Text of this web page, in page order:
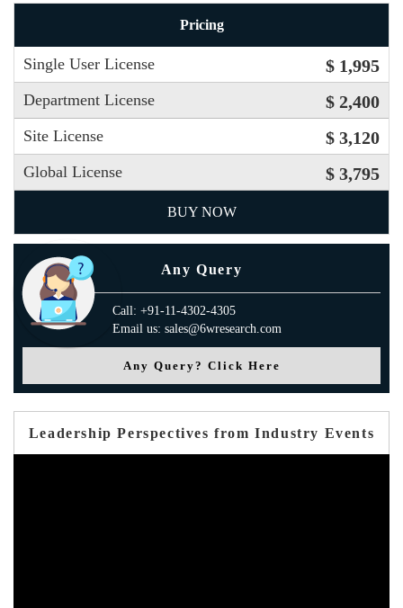
Pricing
Single User License $ 1,995
Department License $ 2,400
Site License $ 3,120
Global License $ 3,795
BUY NOW
Any Query
Call: +91-11-4302-4305
Email us: sales@6wresearch.com
Any Query? Click Here
Leadership Perspectives from Industry Events